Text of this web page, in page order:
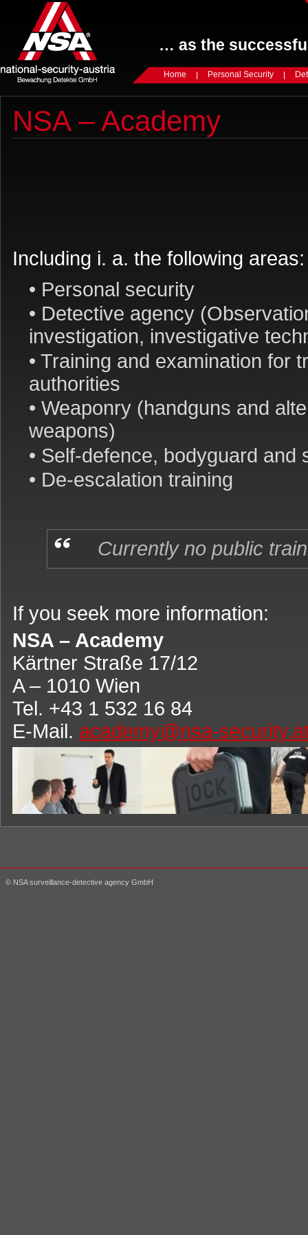
… as the
Home Personal Security
NSA – Academy
Including i. a. the following areas:
• Personal security
• Detective agency
investigation, investigative
• Training and examination for
authorities
• Weaponry (handguns and
weapons)
• Self-defence, bodyguard and
• De-escalation training
Currently no public
If you seek more information:
NSA – Academy
Kärtner Straße 17/12
A – 1010 Wien
Tel. +43 1 532 16 84
E-Mail. academy@nsa-
© NSA surveillance-detective agency GmbH